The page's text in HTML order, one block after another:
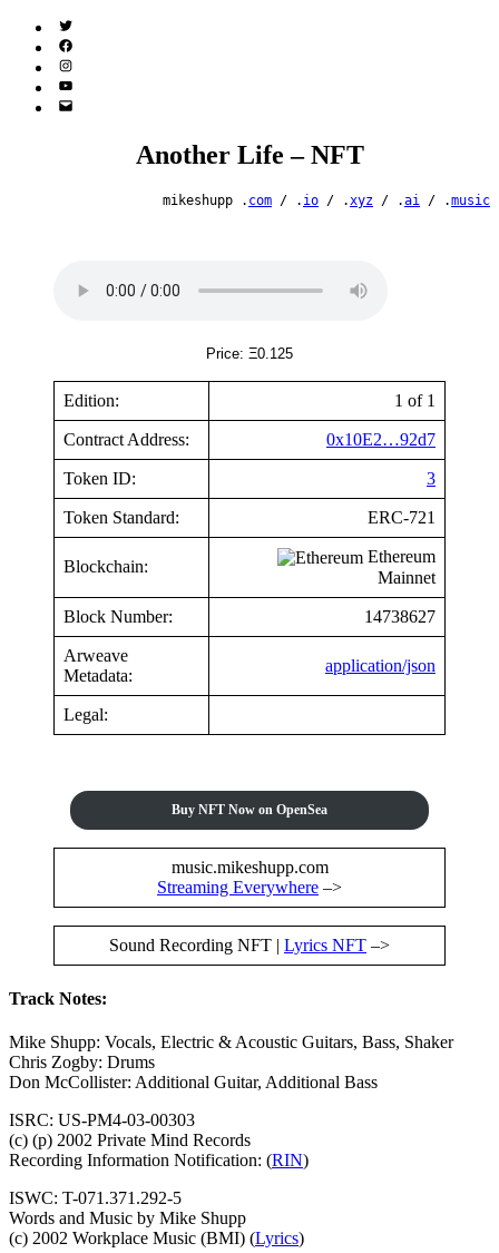
Twitter
(X)
Facebook
Instagram
YouTube
Email
Another Life – NFT
mikeshupp . com / . io / .xyz / .ai / .music
Price: Ξ0.125
Edition: 1 of 1
Contract Address: 0x10E2…92d7
Token ID: 3
Token Standard: ERC-721
Blockchain:
Ethereum
Mainnet
Block Number: 14738627
Arweave
Metadata:
application/json
Legal:
Buy NFT Now on OpenSea
music.mikeshupp.com
Streaming Everywhere –>
Sound Recording NFT | Lyrics NFT –>
Track Notes:
Mike Shupp: Vocals, Electric & Acoustic Guitars, Bass, Shaker
Chris Zogby: Drums
Don McCollister: Additional Guitar, Additional Bass
ISRC: US-PM4-03-00303
(c) (p) 2002 Private Mind Records
Recording Information Notification: (RIN)
ISWC: T-071.371.292-5
Words and Music by Mike Shupp
(c) 2002 Workplace Music (BMI) (Lyrics)